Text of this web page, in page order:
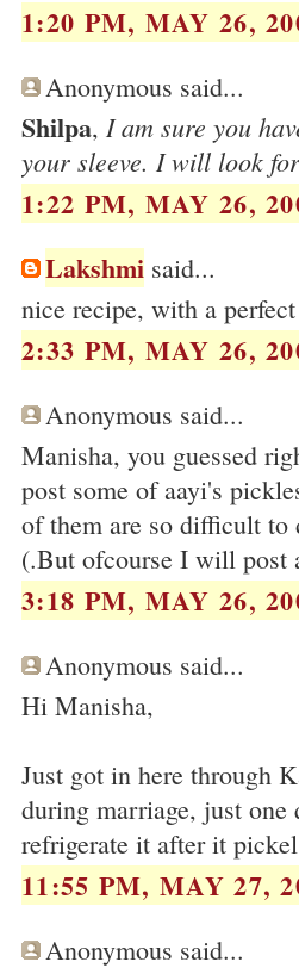
1:20 PM, MAY 26,
Anonymous said...
Shilpa, I am sure you
your sleeve. I will look
1:22 PM, MAY 26,
Lakshmi said...
nice recipe, with a
2:33 PM, MAY 26,
Anonymous said...
Manisha, you guessed
post some of aayi's
of them are so difficult
(.But ofcourse I will post
3:18 PM, MAY 26,
Anonymous said...
Hi Manisha,
Just got in here through
during marriage, just one
refrigerate it after it
11:55 PM, MAY 27,
Anonymous said...